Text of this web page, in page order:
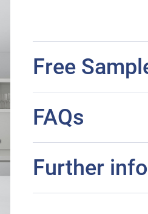
Free
FAQs
Further